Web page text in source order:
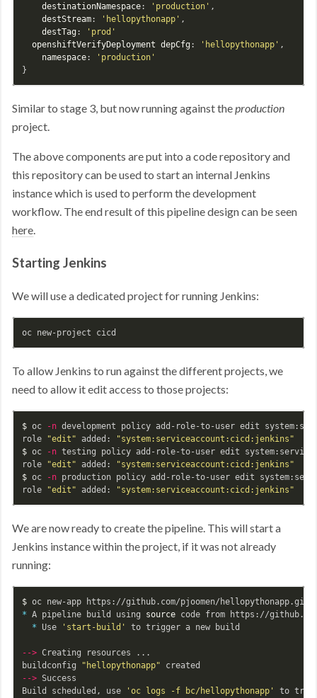
destinationNamespace: 'production' ,
destStream: 'hellopythonapp' ,
destTag :
'prod'
openshiftVerifyDeployment depCfg : 'hellopythonapp' ,
namespace:
'production'
Similar to stage 3, but now running against the production
project.
The above components are put into a code repository and
this repository can be used to start an internal Jenkins
instance which is used to perform the development
workflow. The end result of this pipeline design can be seen
here
Starting Jenkins
We will use a dedicated project for running Jenkins:
To allow Jenkins to run against the different projects, we
need to allow it edit access to those projects:
$ oc -n development policy add-role-to-user edit
role
"edit" added:
"system:serviceaccount:cicd:jenkins"
$ oc -n testing policy add-role-to-user edit
role
"edit" added:
"system:serviceaccount:cicd:jenkins"
$ oc -n production policy add-role-to-user edit
role
"edit" added: "system:serviceaccount:cicd:jenkins"
We are now ready to create the pipeline. This will start a
Jenkins instance within the project, if it was not already
running:
$
* A pipeline build using source code from https://
* Use 'start-build' to trigger a new build
--> Creating resources ...
buildconfig
"hellopythonapp"
--> Success
Build scheduled, use
'oc logs -f bc/hellopythonapp' to